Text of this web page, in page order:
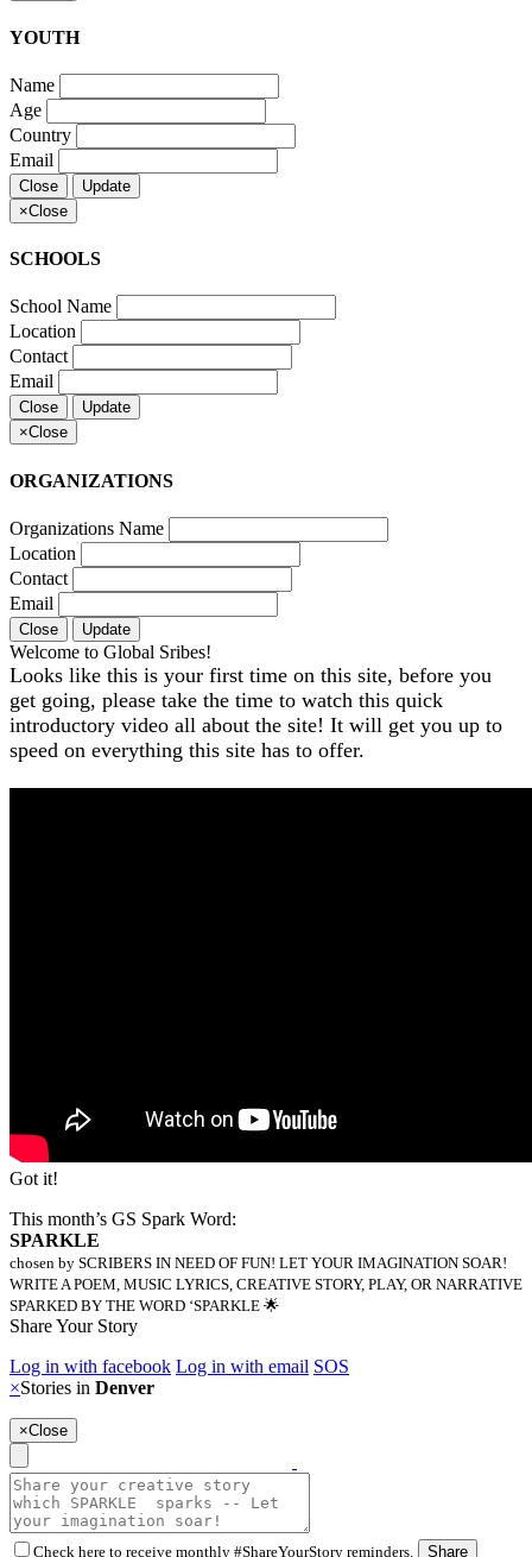
YOUTH
Name
Age
Country
Email
Close
Update
×Close
SCHOOLS
School Name
Location
Contact
Email
Close
Update
×Close
ORGANIZATIONS
Organizations Name
Location
Contact
Email
Close Update
Welcome to Global Sribes!
Looks like this is your first time on this site, before you
get going, please take the time to watch this quick
introductory video all about the site! It will get you up to
speed on everything this site has to offer.
Got it!
This month’s GS Spark Word:
SPARKLE
chosen by SCRIBERS IN NEED OF FUN! LET YOUR IMAGINATION SOAR!
WRITE A POEM, MUSIC LYRICS, CREATIVE STORY, PLAY, OR NARRATIVE
SPARKED BY THE WORD ‘SPARKLE 🌟
Share Your Story
Log in with facebook Log in with email SOS
×Stories in Denver
×Close
Check here to receive monthly #ShareYourStory reminders. Share